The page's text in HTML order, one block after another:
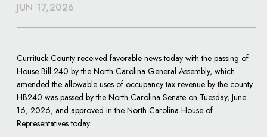
JUN 17,2026
Currituck County received favorable news today with the passing of
House Bill 240 by the North Carolina General Assembly, which
amended the allowable uses of occupancy tax revenue by the county.
HB240 was passed by the North Carolina Senate on Tuesday, June
16, 2026, and approved in the North Carolina House of
Representatives today.